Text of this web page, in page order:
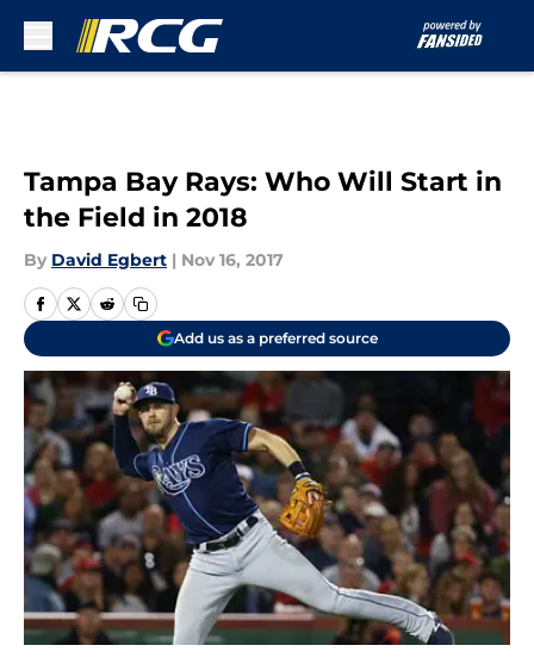
Tampa Bay Rays: Who Will Start in
the Field in 2018
By David Egbert | Nov 16, 2017
Add us as a preferred source